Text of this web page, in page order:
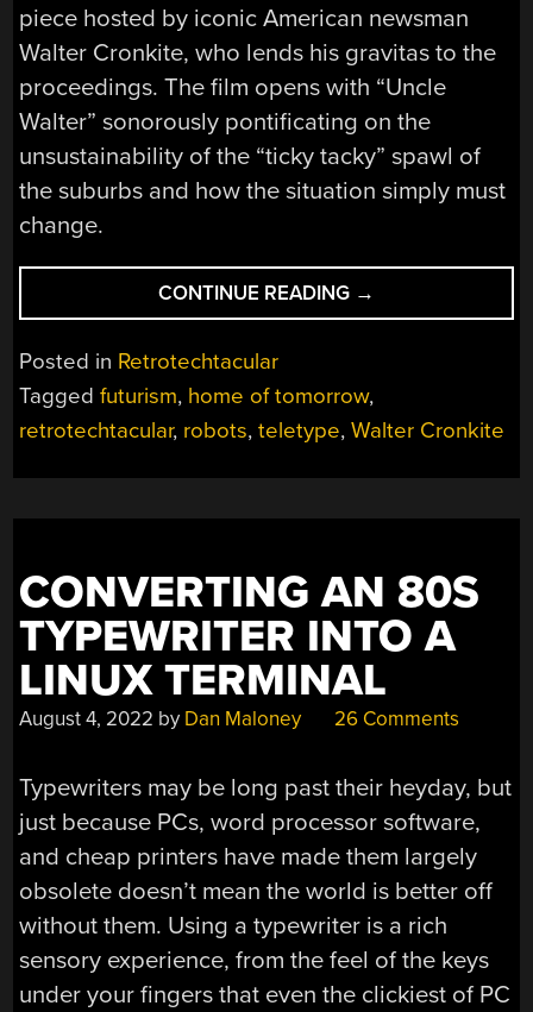
piece hosted by iconic American newsman
Walter Cronkite, who lends his gravitas to the
proceedings. The film opens with “Uncle
Walter” sonorously pontificating on the
unsustainability of the “ticky tacky” spawl of
the suburbs and how the situation simply must
change.
CONTINUE READING
A
AT
THE
HOME”
→
Posted in Retrotechtacular
Taggedfuturism, home of tomorrow,
retrotechtacular, robots,teletype,Walter Cronkite
CONVERTING AN 80S
TYPEWRITER INTO A
LINUX TERMINAL
August 4, 2022 by Dan Maloney 26 Comments
Typewriters may be long past their heyday, but
just because PCs, word processor software,
and cheap printers have made them largely
obsolete doesn’t mean the world is better off
without them. Using a typewriter is a rich
sensory experience, from the feel of the keys
under your fingers that even the clickiest of PC